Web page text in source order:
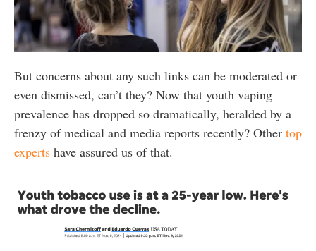
But concerns about any such links can be moderated or
even dismissed, can’t they? Now that youth vaping
prevalence has dropped so dramatically, heralded by a
frenzy of medical and media reports recently? Other top
experts have assured us of that.